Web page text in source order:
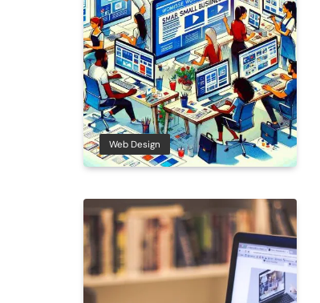
Web Design